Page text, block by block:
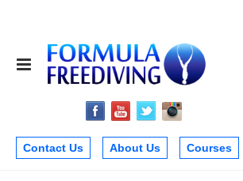
Contact Us About Us Courses